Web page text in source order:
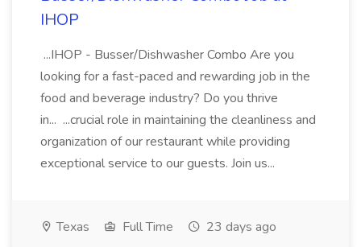
IHOP
...IHOP - Busser/Dishwasher Combo Are you
looking for a fast-paced and rewarding job in the
food and beverage industry? Do you thrive
in... ...crucial role in maintaining the cleanliness and
organization of our restaurant while providing
exceptional service to our guests. Join us...
Texas Full Time 23 days ago